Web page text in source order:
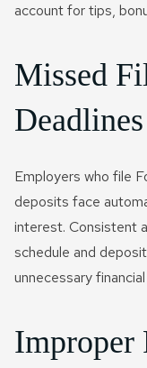
account for tips,
Missed
Deadlines
Employers who file
deposits face
interest. Consistent
schedule and
unnecessary
Improper